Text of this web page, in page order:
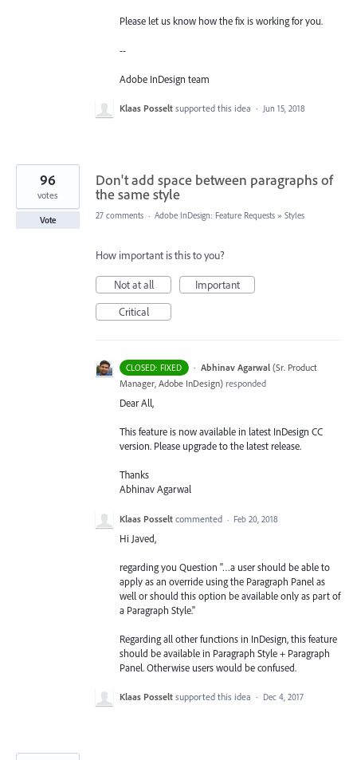
Please let us know how the fix is working for you.
--
Adobe InDesign team
Klaas Posselt supported this idea · Jun 15, 2018
Don't add space between paragraphs of
the same style
96
votes
Vote 27 comments · Adobe InDesign: Feature Requests » Styles
How important is this to you?
Not at all
Important
Critical
CLOSED: FIXED · Abhinav Agarwal (Sr. Product
Manager, Adobe InDesign) responded
Dear All,
This feature is now available in latest InDesign CC
version. Please upgrade to the latest release.
Thanks
Abhinav Agarwal
Klaas Posselt commented · Feb 20, 2018
Hi Javed,
regarding you Question "…a user should be able to
apply as an override using the Paragraph Panel as
well or should this option be available only as part of
a Paragraph Style."
Regarding all other functions in InDesign, this feature
should be available in Paragraph Style + Paragraph
Panel. Otherwise users would be confused.
Klaas Posselt supported this idea · Dec 4, 2017